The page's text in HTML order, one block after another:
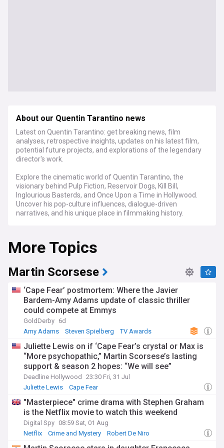
About our Quentin Tarantino news
Latest on Quentin Tarantino: get breaking news, film
analyses, retrospective insights, updates on his latest film,
potential future projects, and explorations of the legendary
director's work.
Explore the cinematic world of Quentin Tarantino, the
visionary behind Pulp Fiction, Reservoir Dogs, Kill Bill,
Inglourious Basterds, and Once Upon a Time in Hollywood.
Uncover his pop-culture influences, dialogue-driven
narratives, and his unique place in filmmaking history.
Discover in-depth analyses, retrospectives, and their
controversial yet celebrated place within cinema.
Stay informed about Tarantino's potential upcoming
projects, festival appearances, industry news, and Oscar
buzz. Anticipate his next cinematic endeavours, the stories
he brings to life, and the future plans of this iconic
filmmaker.
NewsNow's Quentin Tarantino feed is your ultimate source
for updates, discussions, and a deep dive into this master
his films, stay connected to his artistry and the latest news
surrounding his career.
More Topics
Martin Scorsese
‘Cape Fear’ postmortem: Where the Javier
Bardem-Amy Adams update of classic thriller
could compete at Emmys
GoldDerby 6d
Amy Adams
Steven Spielberg TV Awards
Juliette Lewis on if ‘Cape Fear’s crystal or Max is
“More psychopathic,” Martin Scorsese’s lasting
support & season 2 hopes: “We will see”
Deadline Hollywood
23:30 Fri, 31 Jul
Juliette Lewis
Cape Fear
"Masterpiece" crime drama with Stephen Graham
is the Netflix movie to watch this weekend
Digital Spy 08:59 Sat, 01 Aug
Netflix
Crime and Mystery Robert De Niro